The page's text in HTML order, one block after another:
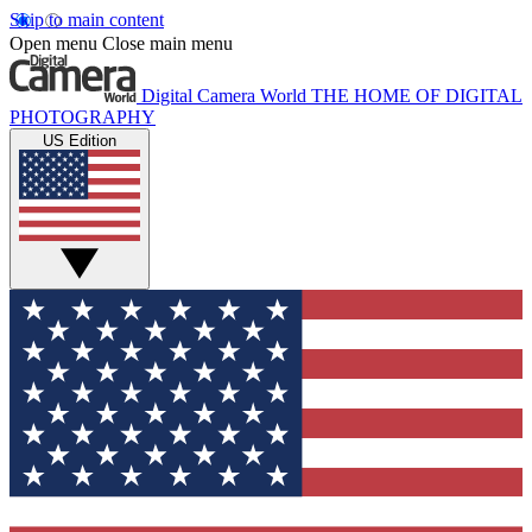
Skip to main content
Open menu Close main menu
Digital Camera World THE HOME OF DIGITAL
PHOTOGRAPHY
US Edition